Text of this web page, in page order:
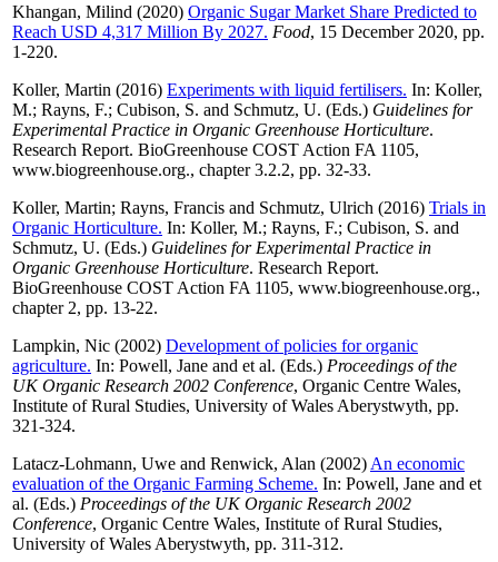
Khangan, Milind (2020) Organic Sugar Market Share Predicted to
Reach USD 4,317 Million By 2027. Food, 15 December 2020, pp.
1-220.
Koller, Martin (2016) Experiments with liquid fertilisers. In: Koller,
M.; Rayns, F.; Cubison, S. and Schmutz, U. (Eds.) Guidelines for
Experimental Practice in Organic Greenhouse Horticulture.
Research Report. BioGreenhouse COST Action FA 1105,
www.biogreenhouse.org., chapter 3.2.2, pp. 32-33.
Koller, Martin; Rayns, Francis and Schmutz, Ulrich (2016) Trials in
Organic Horticulture. In: Koller, M.; Rayns, F.; Cubison, S. and
Schmutz, U. (Eds.) Guidelines for Experimental Practice in
Organic Greenhouse Horticulture. Research Report.
BioGreenhouse COST Action FA 1105, www.biogreenhouse.org.,
chapter 2, pp. 13-22.
Lampkin, Nic (2002) Development of policies for organic
agriculture. In: Powell, Jane and et al. (Eds.) Proceedings of the
UK Organic Research 2002 Conference, Organic Centre Wales,
Institute of Rural Studies, University of Wales Aberystwyth, pp.
321-324.
Latacz-Lohmann, Uwe and Renwick, Alan (2002) An economic
evaluation of the Organic Farming Scheme. In: Powell, Jane and et
al. (Eds.) Proceedings of the UK Organic Research 2002
Conference, Organic Centre Wales, Institute of Rural Studies,
University of Wales Aberystwyth, pp. 311-312.